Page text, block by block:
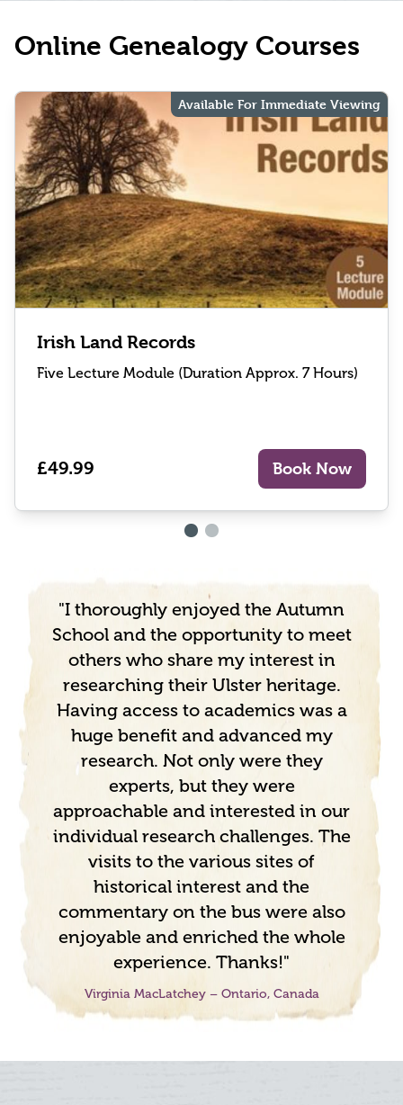
Online Genealogy Courses
Available For Immediate Viewing
Irish Land Records
Five Lecture Module (Duration Approx. 7 Hours)
£49.99 Book Now
"I thoroughly enjoyed the Autumn
School and the opportunity to meet
others who share my interest in
researching their Ulster heritage.
Having access to academics was a
huge benefit and advanced my
research. Not only were they
experts, but they were
approachable and interested in our
individual research challenges. The
visits to the various sites of
historical interest and the
commentary on the bus were also
enjoyable and enriched the whole
experience. Thanks!"
Virginia MacLatchey – Ontario, Canada